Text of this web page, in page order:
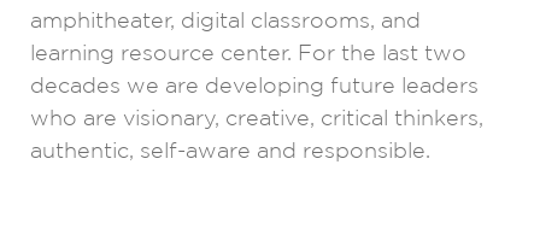
amphitheater, digital classrooms, and
learning resource center. For the last two
decades we are developing future leaders
who are visionary, creative, critical thinkers,
authentic, self-aware and responsible.